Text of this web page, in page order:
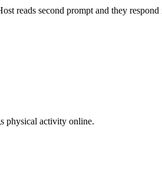
reads second prompt and they
physical activity online.